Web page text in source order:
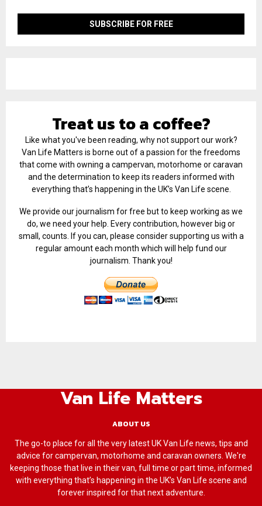
Treat us to a coffee?
Like what you've been reading, why not support our work?
Van Life Matters is borne out of a passion for the freedoms
that come with owning a campervan, motorhome or caravan
and the determination to keep its readers informed with
everything that’s happening in the UK’s Van Life scene.
We provide our journalism for free but to keep working as we
do, we need your help. Every contribution, however big or
small, counts. If you can, please consider supporting us with a
regular amount each month which will help fund our
journalism. Thank you!
Van Life Matters
ABOUT US
The go-to place for all the very latest UK Van Life news, tips and
advice for campervan, motorhome and caravan owners. We're
keeping those that live in their van, full time or part time, informed
with everything that’s happening in the UK’s Van Life scene and
forever inspired for that next adventure.